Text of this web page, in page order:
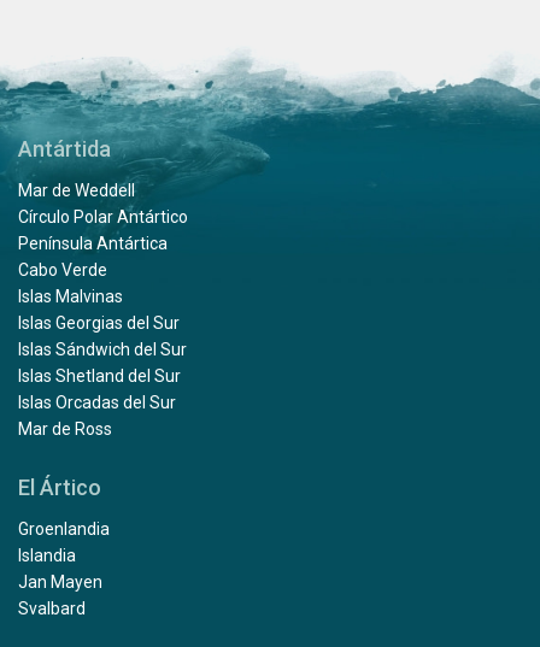
Antártida
Mar de Weddell
Círculo Polar Antártico
Península Antártica
Cabo Verde
Islas Malvinas
Islas Georgias del Sur
Islas Sándwich del Sur
Islas Shetland del Sur
Islas Orcadas del Sur
Mar de Ross
El Ártico
Groenlandia
Islandia
Jan Mayen
Svalbard